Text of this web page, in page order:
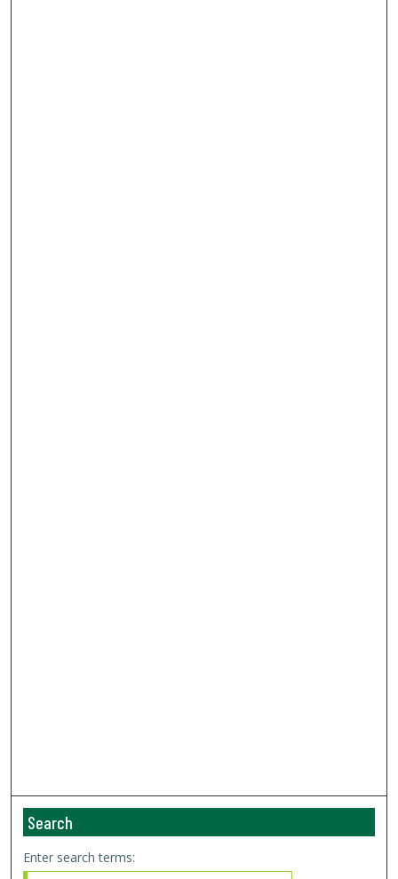
Search
Enter search terms: